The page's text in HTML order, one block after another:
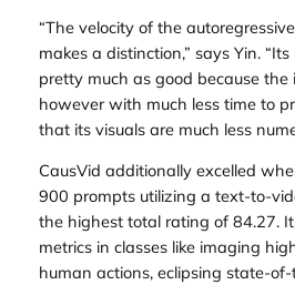
“The velocity of the
makes a distinction,” says Yin.
pretty much as good because the
however with much less time to
that its visuals are much less
CausVid additionally excelled
900 prompts utilizing a text-to-
the highest total rating of 84.27.
metrics in classes like imaging
human actions, eclipsing state-